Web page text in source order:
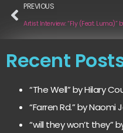
PREVIOUS
Recent
“The Well” by Hilary
“Farren Rd.” by Naomi
“will they won’t they”